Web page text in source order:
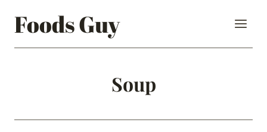
Foods Guy
Soup